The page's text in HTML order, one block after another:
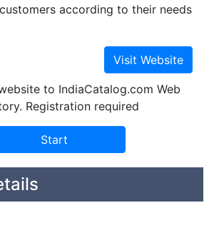
according to their needs
to IndiaCatalog.com Web
Registration required